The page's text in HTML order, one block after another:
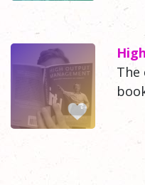
The